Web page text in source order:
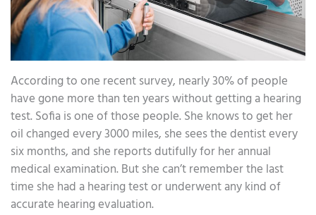
According to one recent survey, nearly 30% of people
have gone more than ten years without getting a hearing
test. Sofia is one of those people. She knows to get her
oil changed every 3000 miles, she sees the dentist every
six months, and she reports dutifully for her annual
medical examination. But she can’t remember the last
time she had a hearing test or underwent any kind of
accurate hearing evaluation.